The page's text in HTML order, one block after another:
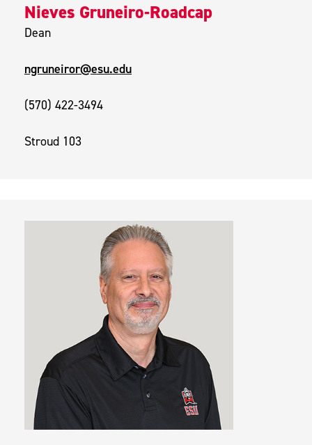
Nieves Gruneiro-Roadcap
Dean
ngruneiror@esu.edu
(570) 422-3494
Stroud 103